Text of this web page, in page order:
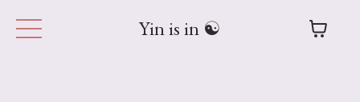
Yin is in ☯︎